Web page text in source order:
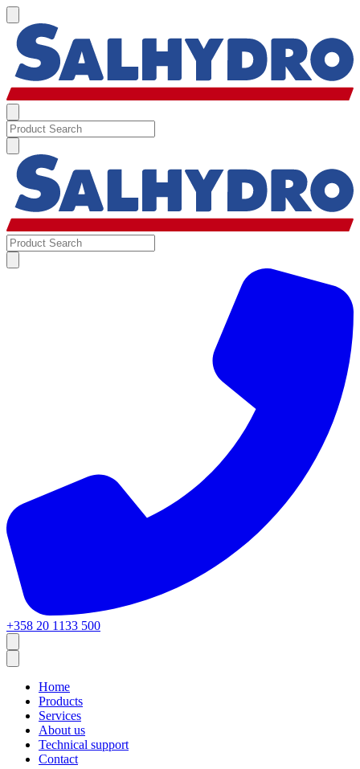
+358 20 1133 500
Home
Products
Services
About us
Technical support
Contact